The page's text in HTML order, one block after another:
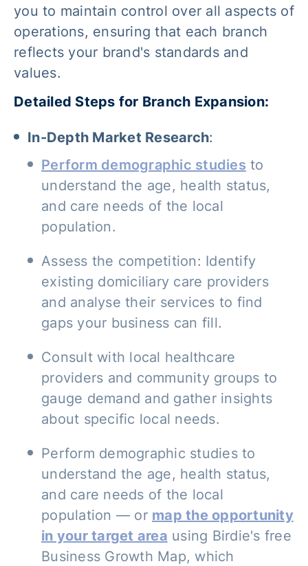
you to maintain control over all aspects of
operations, ensuring that each branch
reflects your brand's standards and
values.
Detailed Steps for Branch Expansion:
In-Depth Market Research:
Perform demographic studies to
understand the age, health status,
and care needs of the local
population.
Assess the competition: Identify
existing domiciliary care providers
and analyse their services to find
gaps your business can fill.
Consult with local healthcare
providers and community groups to
gauge demand and gather insights
about specific local needs.
Perform demographic studies to
understand the age, health status,
and care needs of the local
population — or map the opportunity
in your target area using Birdie's free
Business Growth Map, which